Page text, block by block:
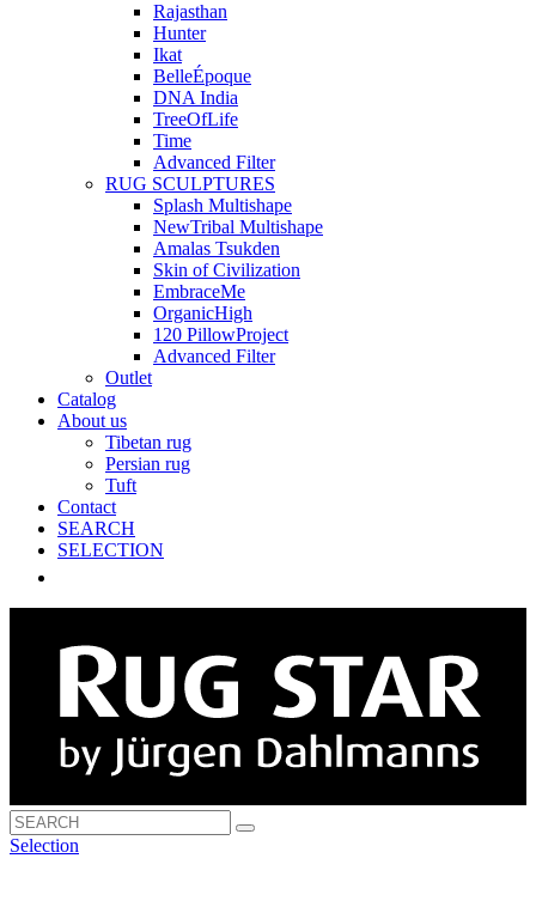
Rajasthan
Hunter
Ikat
BelleÉpoque
DNA India
TreeOfLife
Time
Advanced Filter
RUG SCULPTURES
Splash Multishape
NewTribal Multishape
Amalas Tsukden
Skin of Civilization
EmbraceMe
OrganicHigh
120 PillowProject
Advanced Filter
Outlet
Catalog
About us
Tibetan rug
Persian rug
Tuft
Contact
SEARCH
SELECTION
Selection